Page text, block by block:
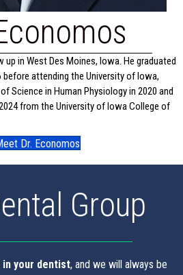
up in West Des Moines, Iowa. He graduated
before attending the University of Iowa,
Science in Human Physiology in 2020 and
from the University of Iowa College of
Dr. Economos
Group
your dentist, and we will always be